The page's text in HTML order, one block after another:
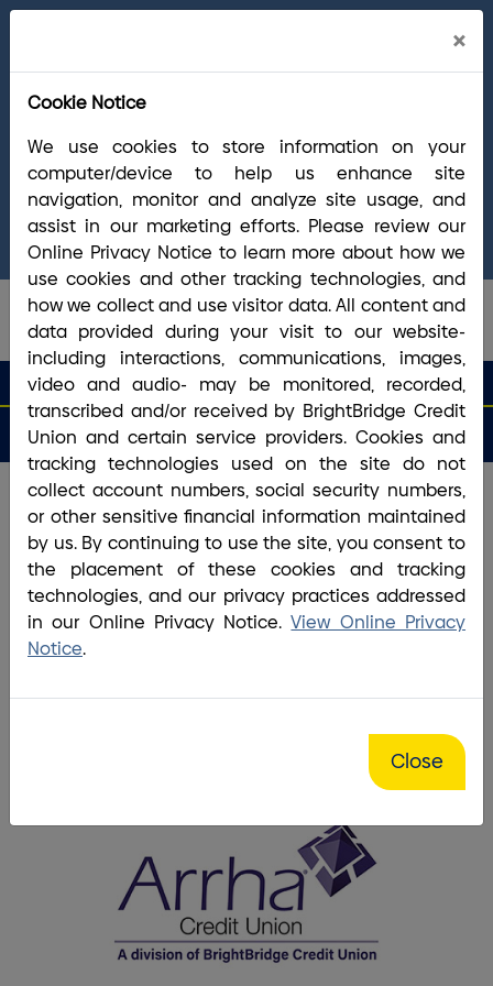
have access to the full suite of BrightBridge
products and services. If you have questions,
please visit our
online Conversion Guide
(800) 356-0067 , or reach out via
online
chat/text
. Our Member Support team is ready to
answer any questions you may have.
Routing #2113 8492 6 search
Search
Matters
Open
an
Apply
for a
Login Menu
Welcome Arrha Members.
What's changed and what's new with your
accounts.
Your piggy bank needs a new
job.
BrightBridge has partnered with Coinstar®.
×
Cookie Notice
We use cookies to store information on your
computer/device to help us enhance site
navigation, monitor and analyze site usage, and
assist in our marketing efforts. Please review our
Online Privacy Notice to learn more about how we
use cookies and other tracking technologies, and
how we collect and use visitor data. All content and
data provided during your visit to our website-
including interactions, communications, images,
video and audio- may be monitored, recorded,
transcribed and/or received by BrightBridge Credit
Union and certain service providers. Cookies and
tracking technologies used on the site do not
collect account numbers, social security numbers,
or other sensitive financial information maintained
by us. By continuing to use the site, you consent to
the placement of these cookies and tracking
technologies, and our privacy practices addressed
in our Online Privacy Notice.View Online Privacy
Notice.
Close